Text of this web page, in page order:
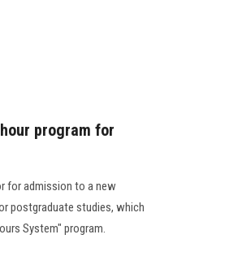
program for
for admission to a new
postgraduate studies, which
System" program.